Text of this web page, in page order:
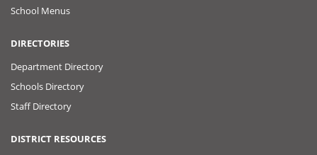
School Menus
DIRECTORIES
Department Directory
Schools Directory
Staff Directory
DISTRICT RESOURCES